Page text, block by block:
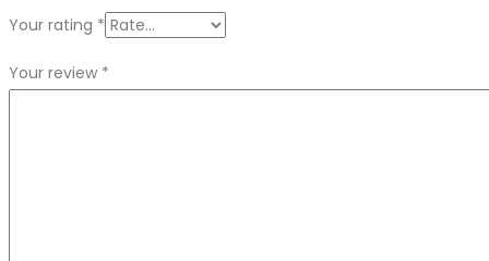
Your rating *
Your review *